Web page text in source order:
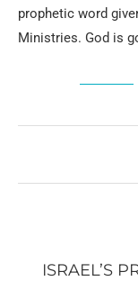
prophetic word
Ministries. God is
ISRAEL’S